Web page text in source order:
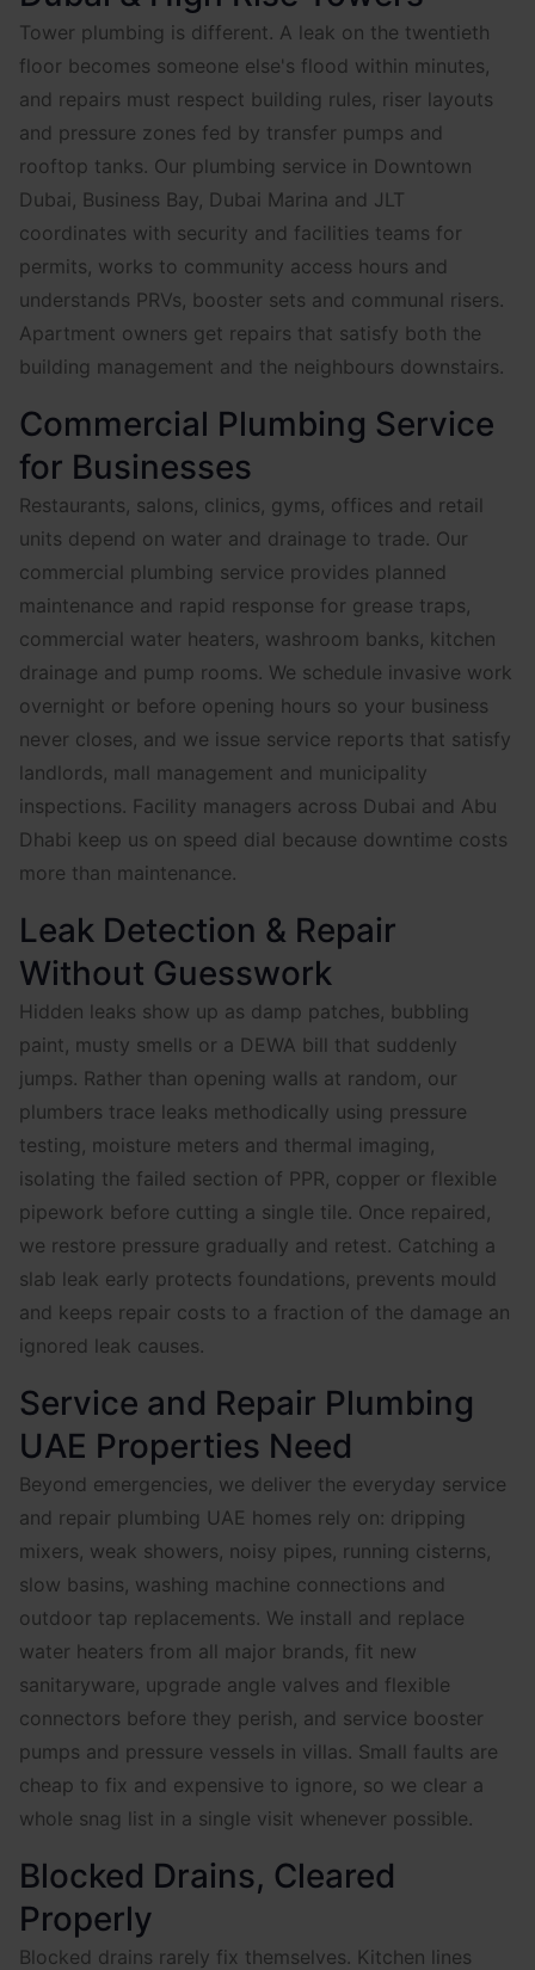
Tower plumbing is different. A leak on the twentieth
floor becomes someone else's flood within minutes,
and repairs must respect building rules, riser layouts
and pressure zones fed by transfer pumps and
rooftop tanks. Our plumbing service in Downtown
Dubai, Business Bay, Dubai Marina and JLT
coordinates with security and facilities teams for
permits, works to community access hours and
understands PRVs, booster sets and communal risers.
Apartment owners get repairs that satisfy both the
building management and the neighbours downstairs.
Commercial Plumbing Service
for Businesses
Restaurants, salons, clinics, gyms, offices and retail
units depend on water and drainage to trade. Our
commercial plumbing service provides planned
maintenance and rapid response for grease traps,
commercial water heaters, washroom banks, kitchen
drainage and pump rooms. We schedule invasive work
overnight or before opening hours so your business
never closes, and we issue service reports that satisfy
landlords, mall management and municipality
inspections. Facility managers across Dubai and Abu
Dhabi keep us on speed dial because downtime costs
more than maintenance.
Leak Detection & Repair
Without Guesswork
Hidden leaks show up as damp patches, bubbling
paint, musty smells or a DEWA bill that suddenly
jumps. Rather than opening walls at random, our
plumbers trace leaks methodically using pressure
testing, moisture meters and thermal imaging,
isolating the failed section of PPR, copper or flexible
pipework before cutting a single tile. Once repaired,
we restore pressure gradually and retest. Catching a
slab leak early protects foundations, prevents mould
and keeps repair costs to a fraction of the damage an
ignored leak causes.
Service and Repair Plumbing
UAE Properties Need
Beyond emergencies, we deliver the everyday service
and repair plumbing UAE homes rely on: dripping
mixers, weak showers, noisy pipes, running cisterns,
slow basins, washing machine connections and
outdoor tap replacements. We install and replace
water heaters from all major brands, fit new
sanitaryware, upgrade angle valves and flexible
connectors before they perish, and service booster
pumps and pressure vessels in villas. Small faults are
cheap to fix and expensive to ignore, so we clear a
whole snag list in a single visit whenever possible.
Blocked Drains, Cleared
Properly
Blocked drains rarely fix themselves. Kitchen lines